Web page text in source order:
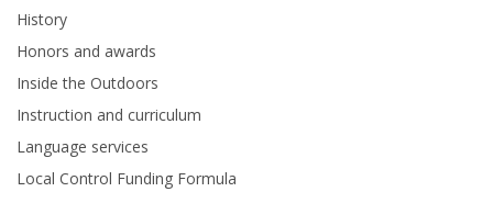
History
Honors and awards
Inside the Outdoors
Instruction and curriculum
Language services
Local Control Funding Formula